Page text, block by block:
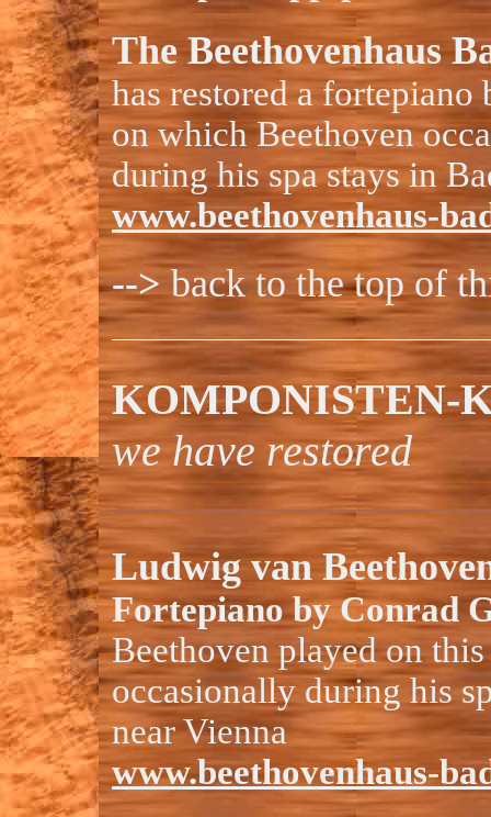
The Beethovenhaus
has restored a fortepiano
on which Beethoven
during his spa stays in
www.beethovenhaus-
-->back to the top of
KOMPONISTEN-
we have restored
Ludwig van
Fortepiano by Conrad
Beethoven played on
occasionally during his
near Vienna
www.beethovenhaus-